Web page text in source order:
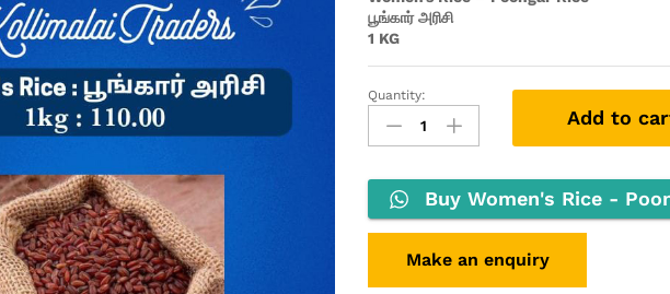
பூங்கார் அரிசி
1 KG
Quantity:
Add to
Buy Women's Rice -